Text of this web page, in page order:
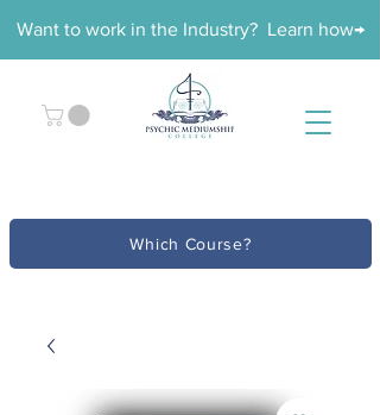
Want to work in the Industry? Learn how→
Which Course?